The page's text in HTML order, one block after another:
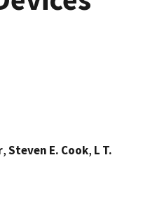
,Steven E. Cook, L T.